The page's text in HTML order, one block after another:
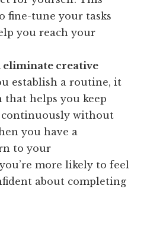
fine-tune your tasks
you reach your
eliminate creative
establish a routine, it
that helps you keep
without
you have a
to your
more likely to feel
about completing